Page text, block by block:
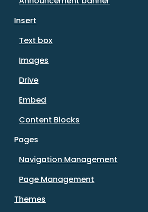
Insert
Text box
Images
Drive
Embed
Content Blocks
Pages
Navigation Management
Page Management
Themes